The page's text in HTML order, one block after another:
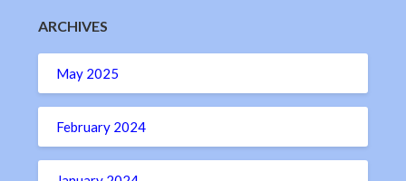
ARCHIVES
May 2025
February 2024